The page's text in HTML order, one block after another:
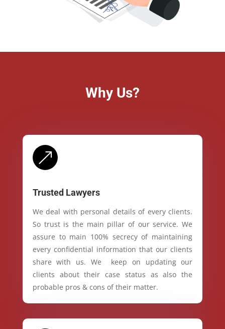
Why Us?
&
Trusted Lawyers
We deal with personal details of every clients.
So trust is the main pillar of our service. We
assure to main 100% secrecy of maintaining
every confidential information that our clients
share with us. We keep on updating our
clients about their case status as also the
probable pros & cons of their matter.